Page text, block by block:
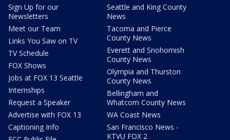
Sign Up for our
Newsletters
Meet our Team
Links You Saw on TV
TV Schedule
FOX Shows
Jobs at FOX 13 Seattle
Internships
Request a Speaker
Advertise with FOX 13
Captioning Info
Seattle and King County
News
Tacoma and Pierce
County News
Everett and Snohomish
County News
Olympia and Thurston
County News
Bellingham and
Whatcom County News
WA Coast News
San Francisco News -
KTVU FOX 2